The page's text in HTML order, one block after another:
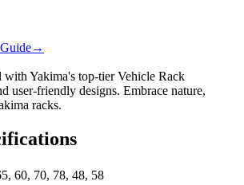
→
with Yakima's top-tier Vehicle Rack
user-friendly designs. Embrace nature,
racks.
60, 70, 78, 48, 58